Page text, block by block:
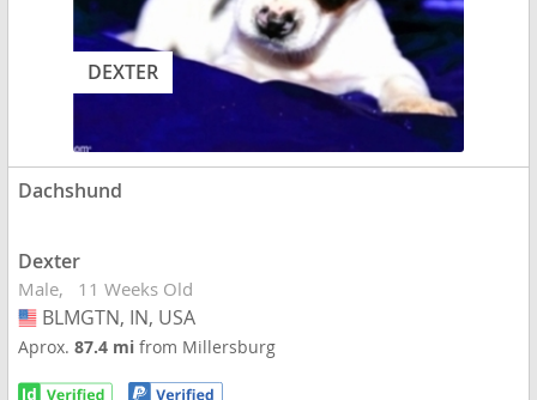
DEXTER
Dachshund
Dexter
Male 11 Weeks Old
USA
BLMGTN, IN, USA
Aprox.87.4 mifrom Millersburg